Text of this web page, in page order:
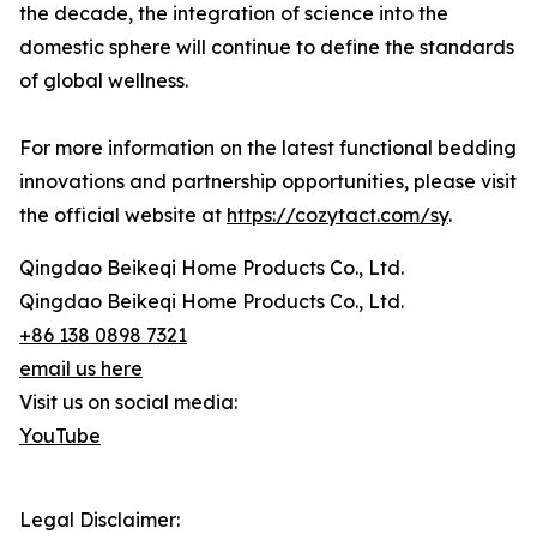
the decade, the integration of science into the
domestic sphere will continue to define the standards
of global wellness.
For more information on the latest functional bedding
innovations and partnership opportunities, please visit
the official website at https://cozytact.com/sy.
Qingdao Beikeqi Home Products Co., Ltd.
Qingdao Beikeqi Home Products Co., Ltd.
+86 138 0898 7321
email us here
Visit us on social media:
YouTube
Legal Disclaimer: